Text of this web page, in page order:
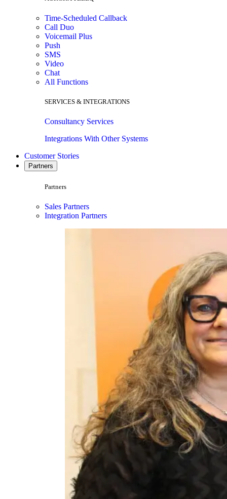
Time-Scheduled Callback
Call Duo
Voicemail Plus
Push
SMS
Video
Chat
All Functions
SERVICES & INTEGRATIONS
Consultancy Services
Integrations With Other Systems
Customer Stories
Partners
Partners
Sales Partners
Integration Partners